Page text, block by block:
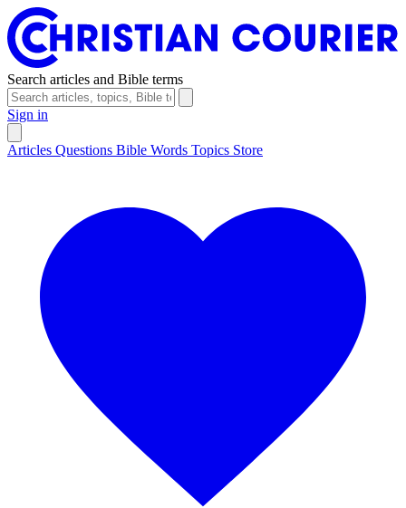
Search articles and Bible terms
Sign in
Articles Questions Bible Words Topics Store